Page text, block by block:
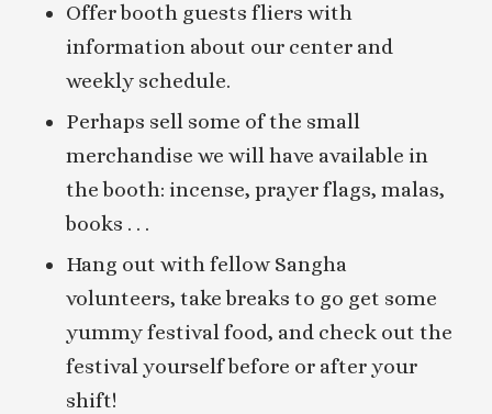
Offer booth guests fliers with
information about our center and
weekly schedule.
Perhaps sell some of the small
merchandise we will have available in
the booth: incense, prayer flags, malas,
books . . .
Hang out with fellow Sangha
volunteers, take breaks to go get some
yummy festival food, and check out the
festival yourself before or after your
shift!